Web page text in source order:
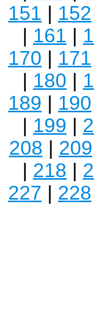
151 | 152
| 161 |
170 | 171
| 180 |
189 | 190
| 199 |
208 | 209
| 218 |
227 | 228